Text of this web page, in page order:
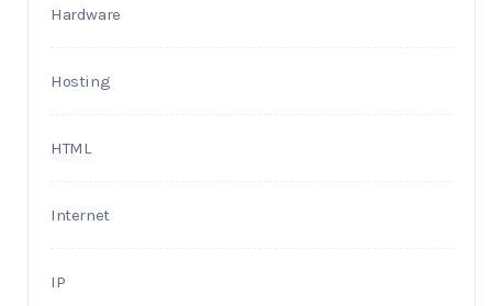
Hardware
Hosting
HTML
Internet
IP